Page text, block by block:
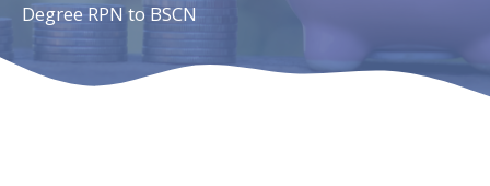
Degree RPN to BSCN